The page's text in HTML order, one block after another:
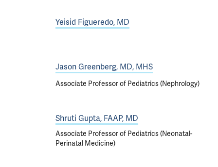
Yeisid Figueredo, MD
Jason Greenberg, MD, MHS
Associate Professor of Pediatrics (Nephrology)
Shruti Gupta, FAAP, MD
Associate Professor of Pediatrics (Neonatal-
Perinatal Medicine)